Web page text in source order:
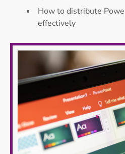
How to distribute
effectively